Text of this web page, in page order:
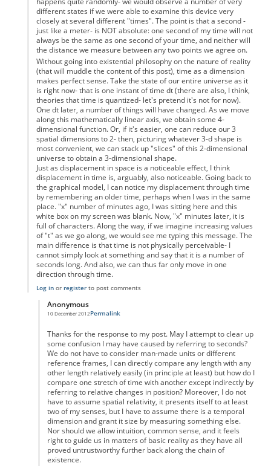
different states if we were able to examine this device very
closely at several different "times". The point is that a second -
just like a meter- is NOT absolute: one second of my time will not
always be the same as one second of your time, and neither will
the distance we measure between any two points we agree on.
Without going into existential philosophy on the nature of reality
(that will muddle the content of this post), time as a dimension
makes perfect sense. Take the state of our entire universe as it
is right now- that is one instant of time dt (there are also, I think,
theories that time is quantized- let's pretend it's not for now).
One dt later, a number of things will have changed. As we move
along this mathematically linear axis, we obtain some 4-
dimensional function. Or, if it's easier, one can reduce our 3
spatial dimensions to 2- then, picturing whatever 3-d shape is
most convenient, we can stack up "slices" of this 2-dimensional
universe to obtain a 3-dimensional shape.
Just as displacement in space is a noticeable effect, I think
displacement in time is, arguably, also noticeable. Going back to
the graphical model, I can notice my displacement through time
by remembering an older time, perhaps when I was in the same
place. "x" number of minutes ago, I was sitting here and this
white box on my screen was blank. Now, "x" minutes later, it is
full of characters. Along the way, if we imagine increasing values
of "t" as we go along, we would see me typing this message. The
main difference is that time is not physically perceivable- I
cannot simply look at something and say that it is a number of
seconds long. And also, we can thus far only move in one
direction through time.
Log inor registerto post comments
Anonymous
10 December 2012Permalink
Thanks for the response to my post. May I attempt to clear up
some confusion I may have caused by referring to seconds?
We do not have to consider man-made units or different
reference frames, I can directly compare any length with any
other length relatively easily (in principle at least) but how do I
compare one stretch of time with another except indirectly by
referring to relative changes in position? Moreover, I do not
have to assume spatial relativity, it presents itself to at least
two of my senses, but I have to assume there is a temporal
dimension and grant it size by measuring something else.
Nor should we allow intuition, common sense, and it feels
right to guide us in matters of basic reality as they have all
proved untrustworthy further back along the chain of
existence.